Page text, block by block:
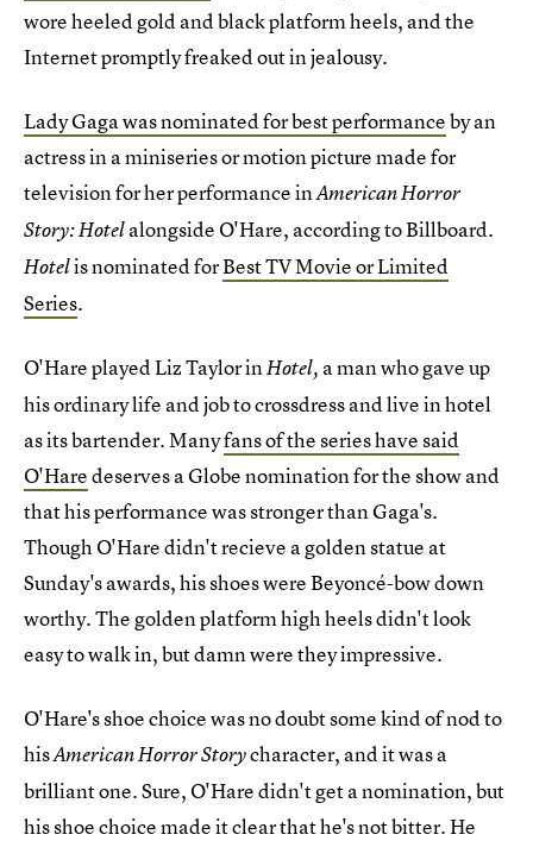
wore heeled gold and black platform heels, and the
Internet promptly freaked out in jealousy.
Lady Gaga was nominated for best performanceby an
actress in a miniseries or motion picture made for
television for her performance inAmerican Horror
Story: Hotelalongside O'Hare, according to Billboard.
Hotelis nominated forBest TV Movie or Limited
Series.
O'Hare played Liz Taylor inHotel, a man who gave up
his ordinary life and job to crossdress and live in hotel
as its bartender. Manyfans of the series have said
O'Haredeserves a Globe nomination for the show and
that his performance was stronger than Gaga's.
Though O'Hare didn't recieve a golden statue at
Sunday's awards, his shoes were Beyoncé-bow down
worthy. The golden platform high heels didn't look
easy to walk in, but damn were they impressive.
O'Hare's shoe choice was no doubt some kind of nod to
hisAmerican Horror Storycharacter, and it was a
brilliant one. Sure, O'Hare didn't get a nomination, but
his shoe choice made it clear that he's not bitter. He